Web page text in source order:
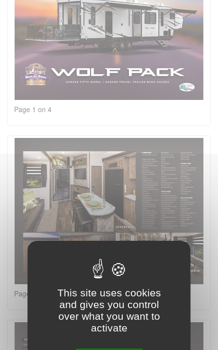
Page 1 on 4
Page 2 on 4
This site uses cookies
and gives you control
over what you want to
activate